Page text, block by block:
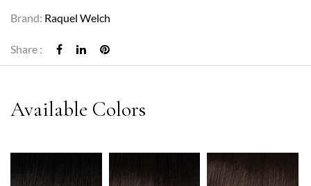
Brand: Raquel Welch
Share :